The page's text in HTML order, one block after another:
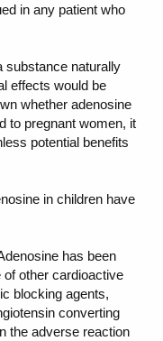
in any patient who
substance naturally
effects would be
whether adenosine
to pregnant women, it
potential benefits
in children have
has been
other cardioactive
blocking agents,
converting
the adverse reaction